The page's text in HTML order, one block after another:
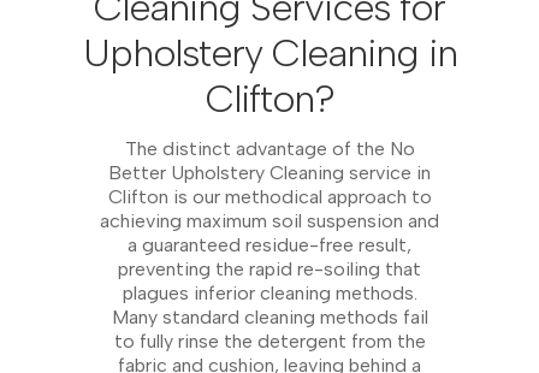
Upholstery Cleaning in
Clifton?
The distinct advantage of the No
Better Upholstery Cleaning service in
Clifton is our methodical approach to
achieving maximum soil suspension and
a guaranteed residue-free result,
preventing the rapid re-soiling that
plagues inferior cleaning methods.
Many standard cleaning methods fail
to fully rinse the detergent from the
fabric and cushion, leaving behind a